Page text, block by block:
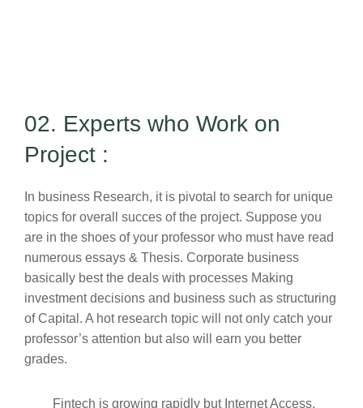
02. Experts who Work on
Project :
In business Research, it is pivotal to search for unique
topics for overall succes of the project. Suppose you
are in the shoes of your professor who must have read
numerous essays & Thesis. Corporate business
basically best the deals with processes Making
investment decisions and business such as structuring
of Capital. A hot research topic will not only catch your
professor’s attention but also will earn you better
grades.
Fintech is growing rapidly but Internet Access,